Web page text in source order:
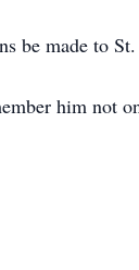
made to St.
him not